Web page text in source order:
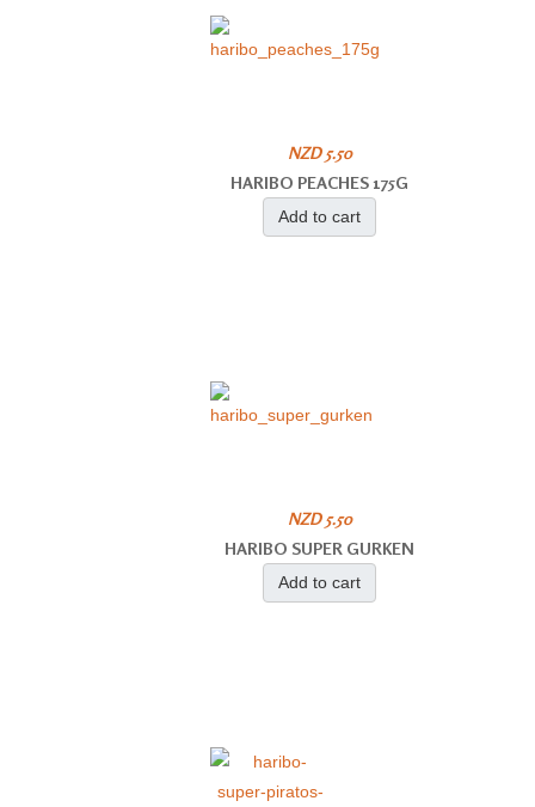
NZD 5.50
HARIBO PEACHES 175G
Add to cart
NZD 5.50
HARIBO SUPER GURKEN
Add to cart